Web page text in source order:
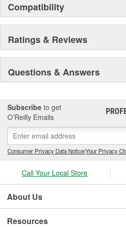
Compatibility
Ratings & Reviews
Questions & Answers
Subscribe to get
O’Reilly Emails
Consumer Privacy Data Notice|Your Privacy
Call Your Local Store
About Us
Resources